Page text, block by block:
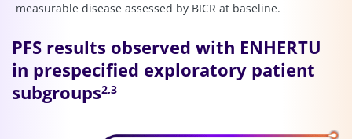
measurable disease assessed by BICR at baseline.
PFS results observed with ENHERTU
in prespecified exploratory patient
subgroups2,3